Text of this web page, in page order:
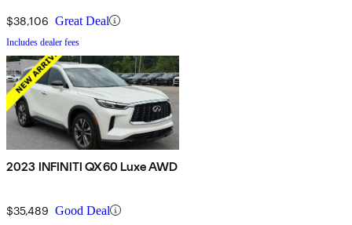
$38,106 Great Deal
Includes dealer fees
2023 INFINITI QX60 Luxe AWD
$35,489 Good Deal